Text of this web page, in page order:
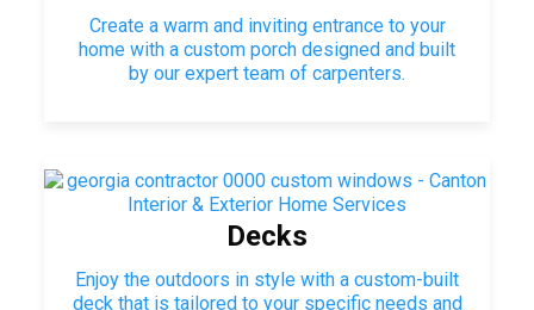
Create a warm and inviting entrance to your
home with a custom porch designed and built
by our expert team of carpenters.
Decks
Enjoy the outdoors in style with a custom-built
deck that is tailored to your specific needs and